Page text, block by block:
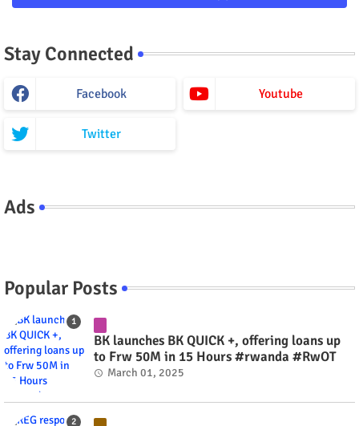
Stay Connected
Facebook Youtube
Twitter
Ads
Popular Posts
BK launches BK QUICK +, offering loans up
to Frw 50M in 15 Hours #rwanda #RwOT
March 01, 2025